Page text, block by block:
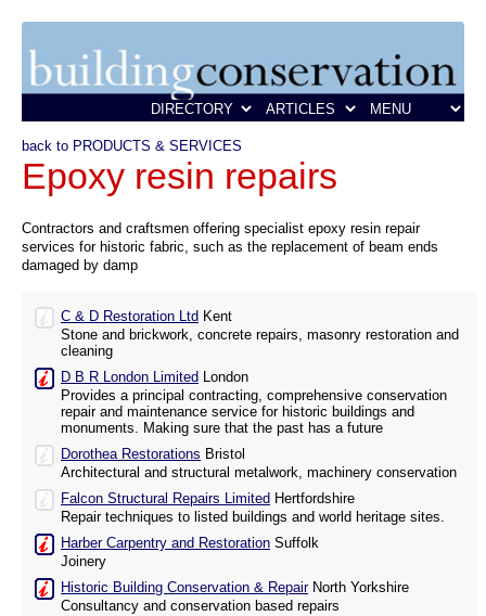
back to PRODUCTS & SERVICES
Epoxy resin repairs
Contractors and craftsmen offering specialist epoxy resin repair
services for historic fabric, such as the replacement of beam ends
damaged by damp
C & D Restoration Ltd Kent
Stone and brickwork, concrete repairs, masonry restoration and
cleaning
D B R London Limited London
Provides a principal contracting, comprehensive conservation
repair and maintenance service for historic buildings and
monuments. Making sure that the past has a future
Dorothea Restorations Bristol
Architectural and structural metalwork, machinery conservation
Falcon Structural Repairs Limited Hertfordshire
Repair techniques to listed buildings and world heritage sites.
Harber Carpentry and Restoration Suffolk
Joinery
Historic Building Conservation & RepairNorth Yorkshire
Consultancy and conservation based repairs